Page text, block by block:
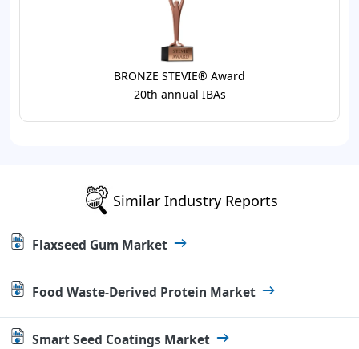
BRONZE STEVIE® Award
20th annual IBAs
Similar Industry Reports
Flaxseed Gum Market
Food Waste-Derived Protein Market
Smart Seed Coatings Market